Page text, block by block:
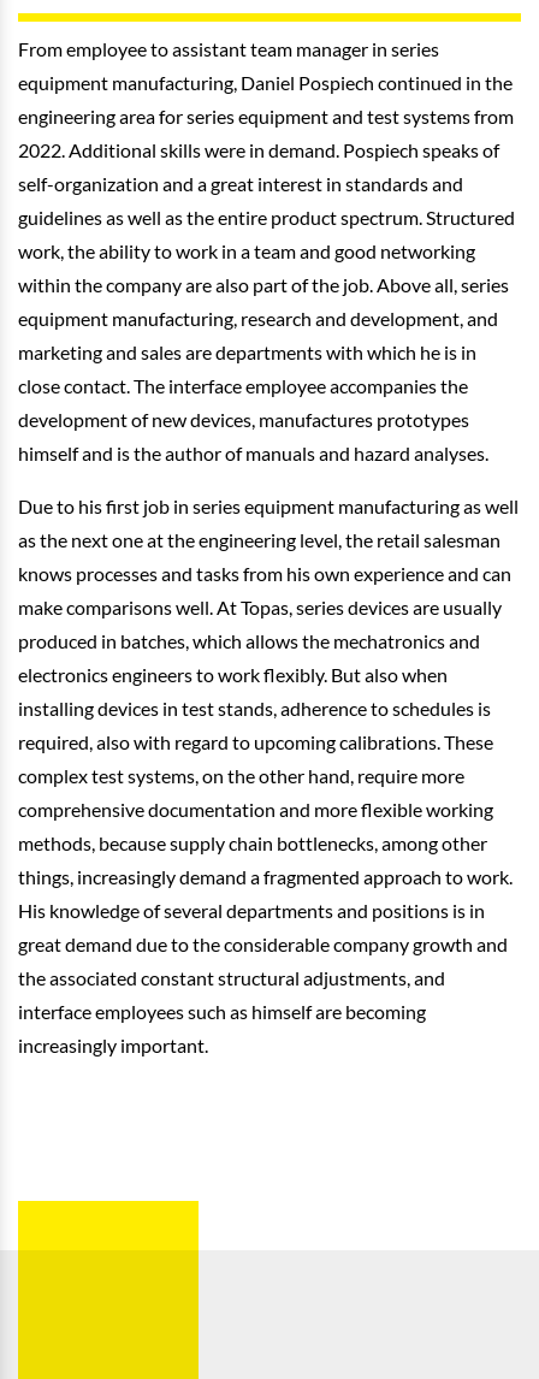
From employee to assistant team manager in series
equipment manufacturing, Daniel Pospiech continued in the
engineering area for series equipment and test systems from
2022. Additional skills were in demand. Pospiech speaks of
self-organization and a great interest in standards and
guidelines as well as the entire product spectrum. Structured
work, the ability to work in a team and good networking
within the company are also part of the job. Above all, series
equipment manufacturing, research and development, and
marketing and sales are departments with which he is in
close contact. The interface employee accompanies the
development of new devices, manufactures prototypes
himself and is the author of manuals and hazard analyses.
Due to his first job in series equipment manufacturing as well
as the next one at the engineering level, the retail salesman
knows processes and tasks from his own experience and can
make comparisons well. At Topas, series devices are usually
produced in batches, which allows the mechatronics and
electronics engineers to work flexibly. But also when
installing devices in test stands, adherence to schedules is
required, also with regard to upcoming calibrations. These
complex test systems, on the other hand, require more
comprehensive documentation and more flexible working
methods, because supply chain bottlenecks, among other
things, increasingly demand a fragmented approach to work.
His knowledge of several departments and positions is in
great demand due to the considerable company growth and
the associated constant structural adjustments, and
interface employees such as himself are becoming
increasingly important.